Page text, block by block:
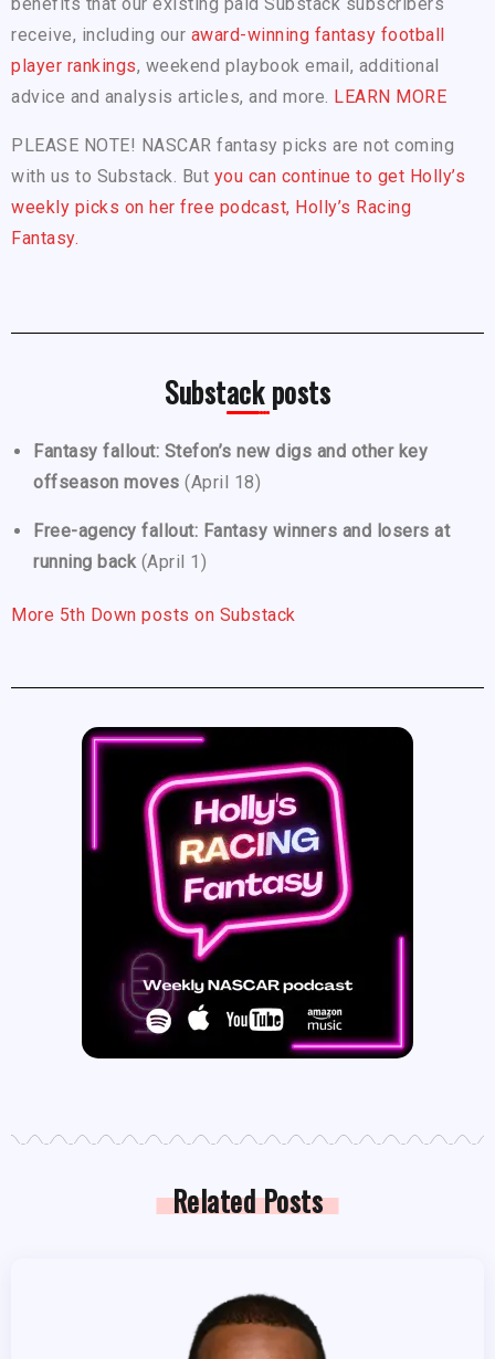
receive, including our award-winning fantasy football
player rankings, weekend playbook email, additional
advice and analysis articles, and more. LEARN MORE
PLEASE NOTE! NASCAR fantasy picks are not coming
with us to Substack. But you can continue to get Holly’s
weekly picks on her free podcast, Holly’s Racing
Fantasy.
Substack posts
Fantasy fallout: Stefon’s new digs and other key
offseason moves (April 18)
Free-agency fallout: Fantasy winners and losers at
running back (April 1)
More 5th Down posts on Substack
Related Posts